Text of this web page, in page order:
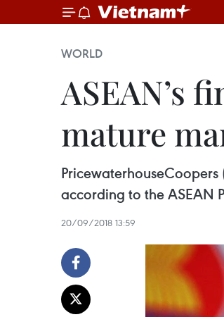
WORLD
ASEAN’s
mature
according to the ASEAN
20/09/2018 13:59